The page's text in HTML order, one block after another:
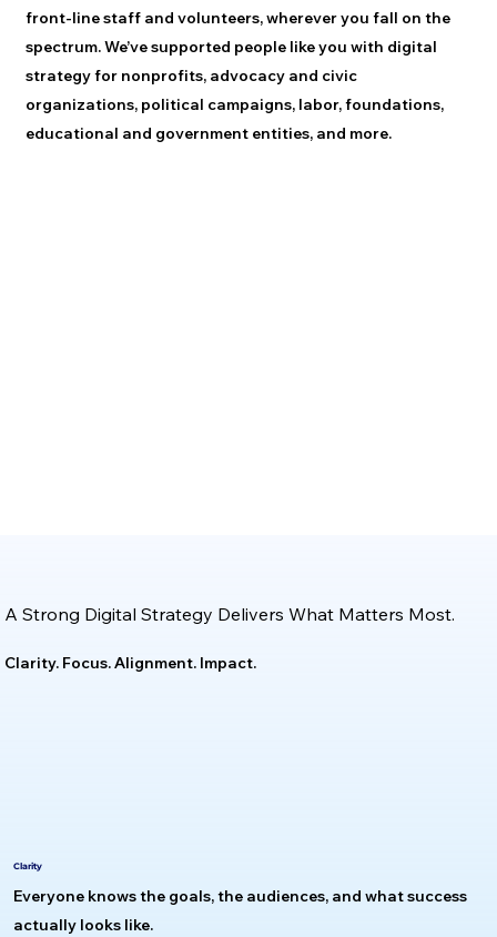
front-line staff and volunteers, wherever you fall on the
spectrum. We’ve supported people like you with digital
strategy for nonprofits, advocacy and civic
organizations, political campaigns, labor, foundations,
educational and government entities, and more.
A Strong Digital Strategy Delivers What Matters Most.
Clarity. Focus. Alignment. Impact.
Clarity
Everyone knows the goals, the audiences, and what success
actually looks like.